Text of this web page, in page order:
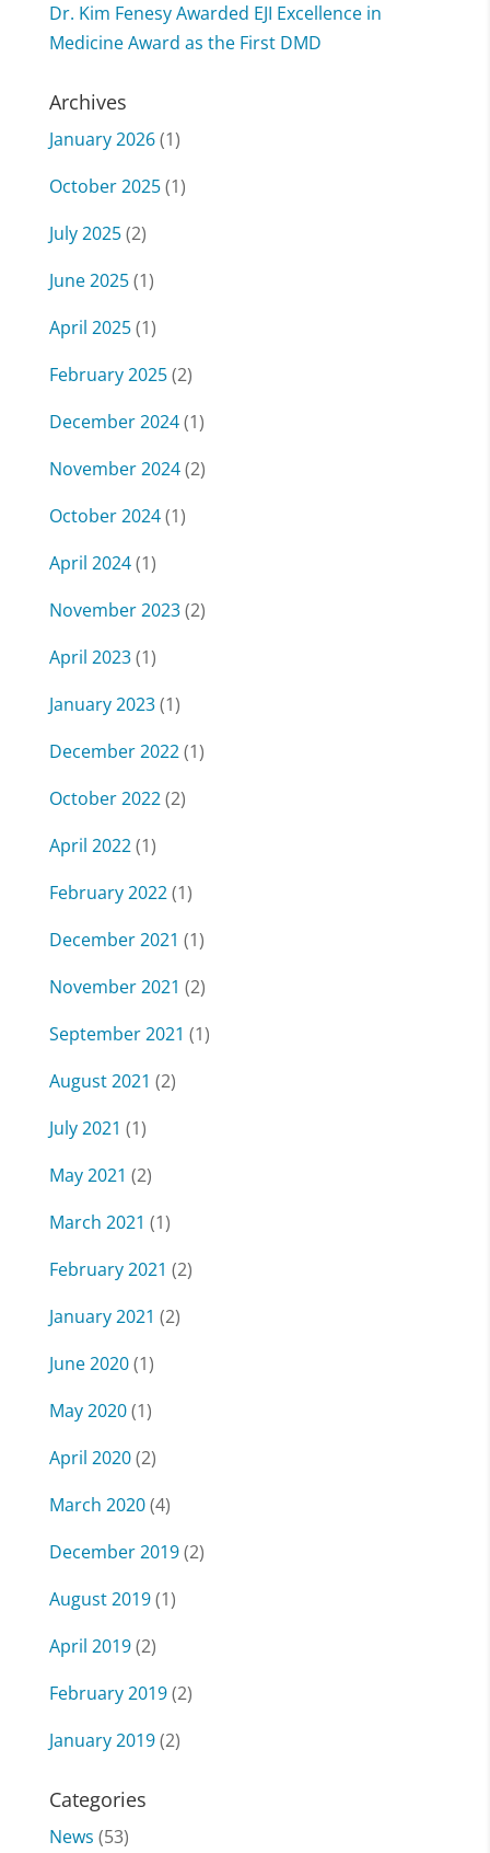
Dr. Kim Fenesy Awarded EJI Excellence in
Medicine Award as the First DMD
Archives
January 2026(1)
October 2025(1)
July 2025(2)
June 2025(1)
April 2025(1)
February 2025(2)
December 2024(1)
November 2024(2)
October 2024(1)
April 2024(1)
November 2023(2)
April 2023(1)
January 2023(1)
December 2022(1)
October 2022(2)
April 2022(1)
February 2022(1)
December 2021 (1)
November 2021 (2)
September 2021 (1)
August 2021 (2)
July 2021 (1)
May 2021 (2)
March 2021 (1)
February 2021 (2)
January 2021 (2)
June 2020(1)
May 2020(1)
April 2020(2)
March 2020(4)
December 2019(2)
August 2019(1)
April 2019(2)
February 2019(2)
January 2019(2)
Categories
News (53)